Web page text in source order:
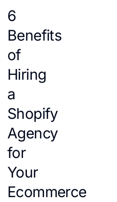
6
Benefits
of
Hiring
a
Shopify
Agency
for
Your
Ecommerce